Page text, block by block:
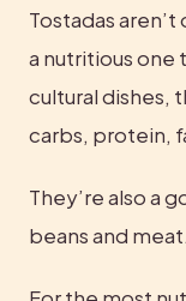
Tostadas
a nutritious one
cultural dishes,
carbs, protein,
They’re also a
beans and meat.